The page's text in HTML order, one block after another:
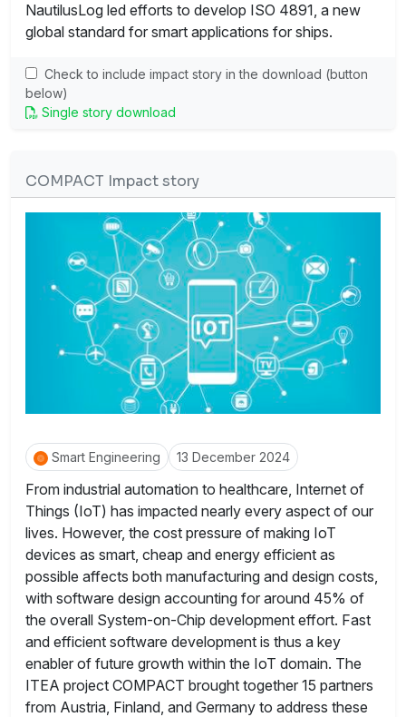
NautilusLog led efforts to develop ISO 4891, a new
global standard for smart applications for ships.
Check to include impact story in the download (button
below)
Single story download
COMPACT Impact story
Smart Engineering 13 December 2024
From industrial automation to healthcare, Internet of
Things (IoT) has impacted nearly every aspect of our
lives. However, the cost pressure of making IoT
devices as smart, cheap and energy efficient as
possible affects both manufacturing and design costs,
with software design accounting for around 45% of
the overall System-on-Chip development effort. Fast
and efficient software development is thus a key
enabler of future growth within the IoT domain. The
ITEA project COMPACT brought together 15 partners
from Austria, Finland, and Germany to address these